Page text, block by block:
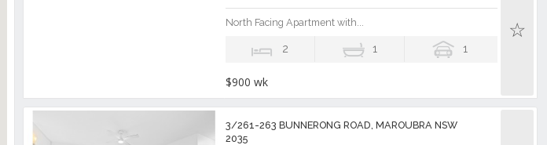
North Facing Apartment with...
2 1 1
$900 wk
3/261-263 BUNNERONG ROAD, MAROUBRA NSW
2035